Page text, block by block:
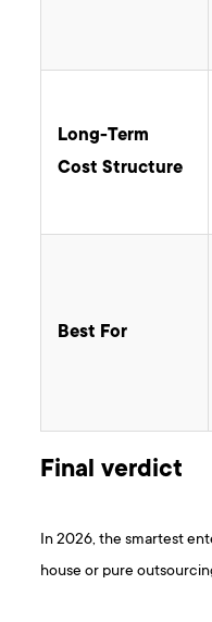
Long-Term
Cost Structure
Best For
Final verdict
In 2026, the smartest
house or pure